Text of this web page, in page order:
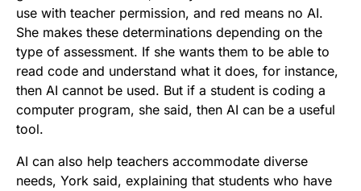
use with teacher permission, and red means no AI.
She makes these determinations depending on the
type of assessment. If she wants them to be able to
read code and understand what it does, for instance,
then AI cannot be used. But if a student is coding a
computer program, she said, then AI can be a useful
tool.
AI can also help teachers accommodate diverse
needs, York said, explaining that students who have